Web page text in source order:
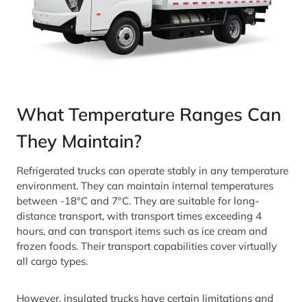
What Temperature Ranges Can
They Maintain?
Refrigerated trucks can operate stably in any temperature
environment. They can maintain internal temperatures
between -18°C and 7°C. They are suitable for long-
distance transport, with transport times exceeding 4
hours, and can transport items such as ice cream and
frozen foods. Their transport capabilities cover virtually
all cargo types.
However, insulated trucks have certain limitations and